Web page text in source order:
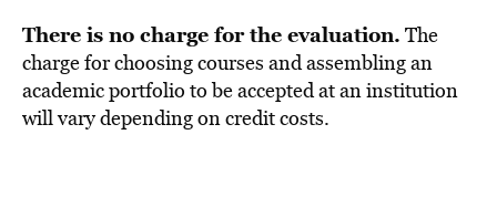
There is no charge for the evaluation. The
charge for choosing courses and assembling an
academic portfolio to be accepted at an institution
will vary depending on credit costs.